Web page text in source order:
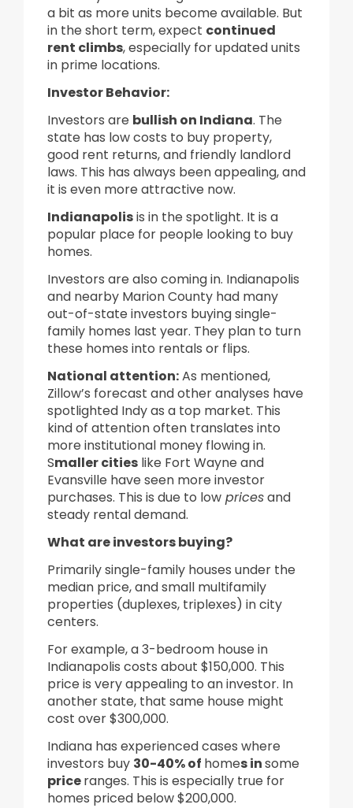
a bit as more units become available. But
in the short term, expect continued
rent climbs, especially for updated units
in prime locations.
Investor Behavior:
Investors are bullish on Indiana. The
state has low costs to buy property,
good rent returns, and friendly landlord
laws. This has always been appealing, and
it is even more attractive now.
Indianapolisis in the spotlight. It is a
popular place for people looking to buy
homes.
Investors are also coming in. Indianapolis
and nearby Marion County had many
out-of-state investors buying single-
family homes last year. They plan to turn
these homes into rentals or flips.
National attention:As mentioned,
Zillow’s forecast and other analyses have
spotlighted Indy as a top market. This
kind of attention often translates into
more institutional money flowing in.
Smaller cities like Fort Wayne and
Evansville have seen more investor
purchases. This is due to low pricesand
steady rental demand.
What are investors buying?
Primarily single-family houses under the
median price, and small multifamily
properties (duplexes, triplexes) in city
centers.
For example, a 3-bedroom house in
Indianapolis costs about $150,000. This
price is very appealing to an investor. In
another state, that same house might
cost over $300,000.
Indiana has experienced cases where
investors buy 30-40% of homes insome
priceranges. This is especially true for
homes priced below $200,000.